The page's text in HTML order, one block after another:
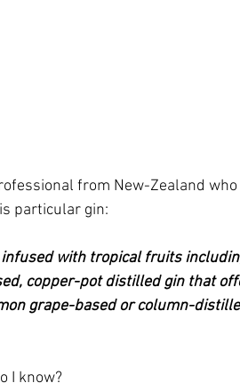
from New-Zealand
particular gin:
with tropical fruits
copper-pot distilled gin that
grape-based or column-
I know?